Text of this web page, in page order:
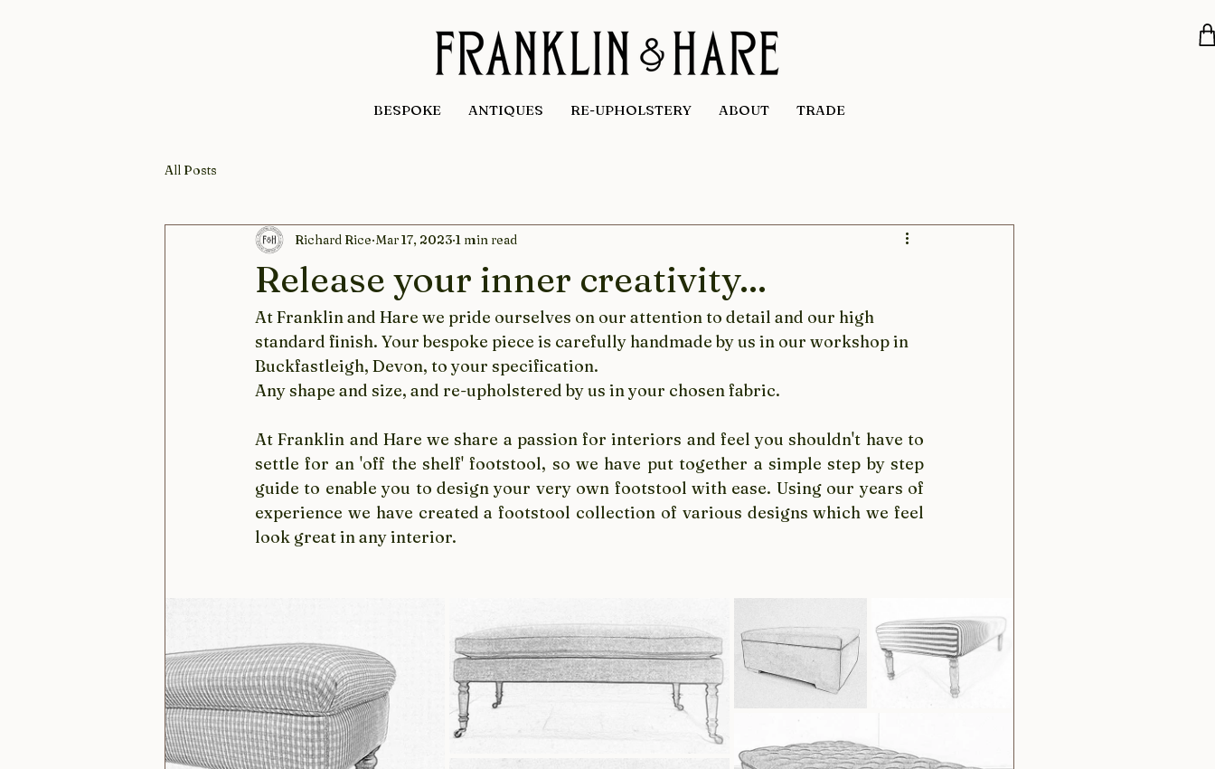
BESPOKE ANTIQUES RE-UPHOLSTERY ABOUT TRADE
All Posts
Release your inner creativity...
Richard Rice Mar 17, 2023 1 min read
At Franklin and Hare we pride ourselves on our attention to detail and our high
standard finish.​ Your bespoke piece is carefully handmade by us in our workshop in
Buckfastleigh, Devon, to your specification.
Any shape and size, and re-upholstered by us in your chosen fabric.
At Franklin and Hare we share a passion for interiors and feel you shouldn't have to
settle for an 'off the shelf' footstool, so we have put together a simple step by step
guide to enable you to design your very own footstool with ease. Using our years of
experience we have created a footstool collection of various designs which we feel
look great in any interior.